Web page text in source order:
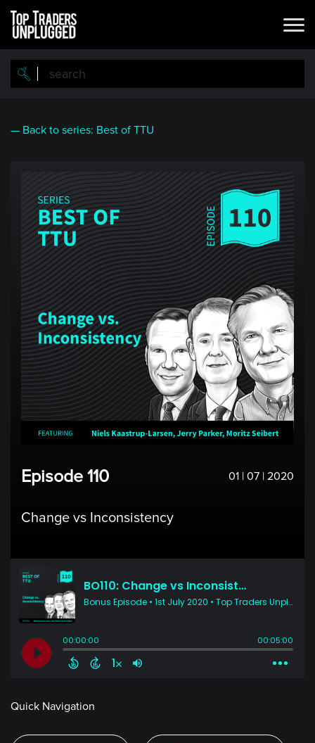
Skip
main
content
— Back to series: Best of TTU
Episode 110 01 | 07 | 2020
Change vs Inconsistency
Quick Navigation